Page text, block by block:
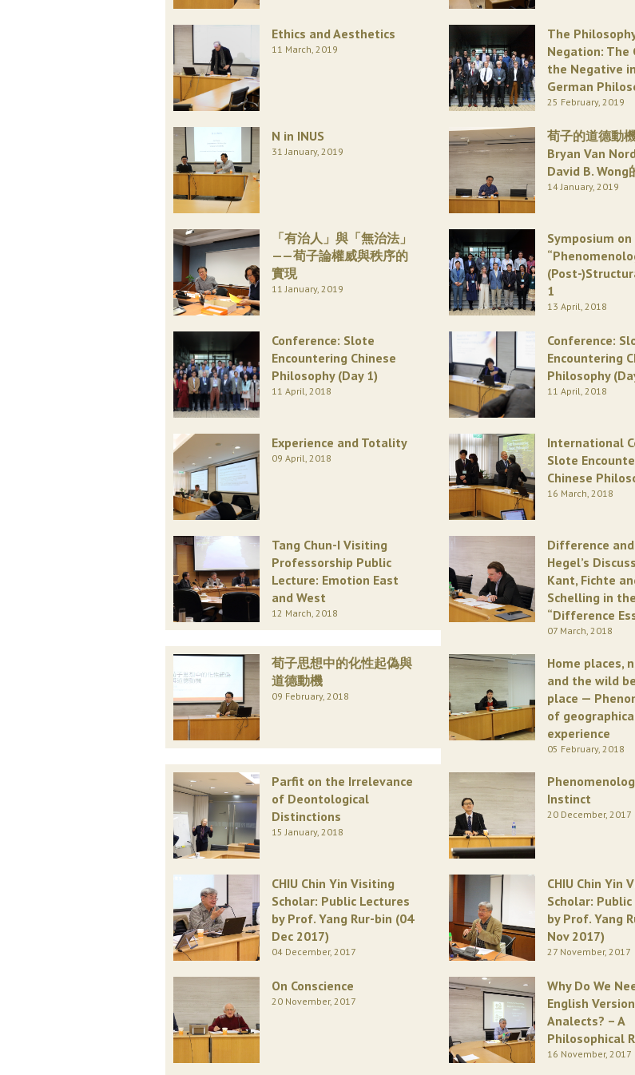
Ethics and Aesthetics
11 March, 2019
The
Negation: The
the Negative
German
25 February, 2019
N in INUS
31 January, 2019
荀子的道德動
Bryan Van
David B. Wong
14 January, 2019
「有治人」與「無治法」
——荀子論權威與秩序的
實現
11 January, 2019
Symposium on
(Post-
1
13 April, 2018
Conference: Slote
Encountering Chinese
Philosophy (Day 1)
11 April, 2018
Conference:
Encountering
Philosophy
11 April, 2018
Experience and Totality
09 April, 2018
International
Slote
Chinese
16 March, 2018
Tang Chun-I Visiting
Professorship Public
Lecture: Emotion East
and West
12 March, 2018
Difference
Hegel’s
Kant, Fichte
Schelling in the
“Difference
07 March, 2018
荀子思想中的化性起偽與
道德動機
09 February, 2018
Home places,
and the wild
place —
of
experience
05 February, 2018
Parfit on the Irrelevance
of Deontological
Distinctions
15 January, 2018
Instinct
20 December, 2017
CHIU Chin Yin Visiting
Scholar: Public Lectures
by Prof. Yang Rur-bin (04
Dec 2017)
04 December, 2017
CHIU Chin Yin
Scholar:
by Prof. Yang
Nov 2017)
27 November, 2017
On Conscience
20 November, 2017
Why Do We
English
Analects? – A
Philosophical
16 November, 2017